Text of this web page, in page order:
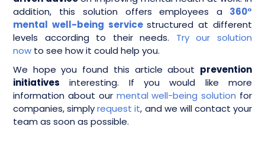
addition, this solution offers employees a 360°
mental well-being servicestructured at different
levels according to their needs. Try our solution
now to see how it could help you.
We hope you found this article about prevention
initiatives interesting. If you would like more
information about our mental well-being solution for
companies, simplyrequest it, and we will contact your
team as soon as possible.